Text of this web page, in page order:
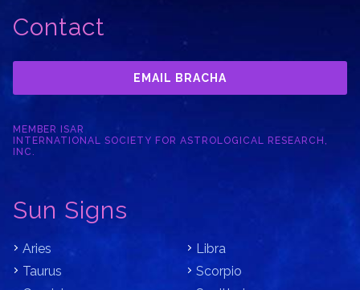
Contact
EMAIL BRACHA
MEMBER ISAR
INTERNATIONAL SOCIETY FOR ASTROLOGICAL RESEARCH,
INC.
Sun Signs
Aries
Taurus
Libra
Scorpio